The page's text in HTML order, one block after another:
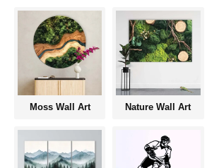
Moss Wall Art Nature Wall Art